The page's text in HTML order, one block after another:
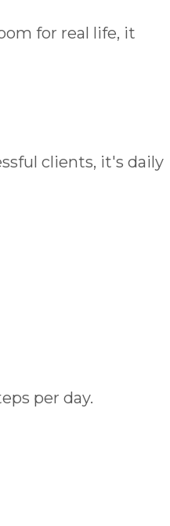
for real life, it
clients, it's daily
per day.